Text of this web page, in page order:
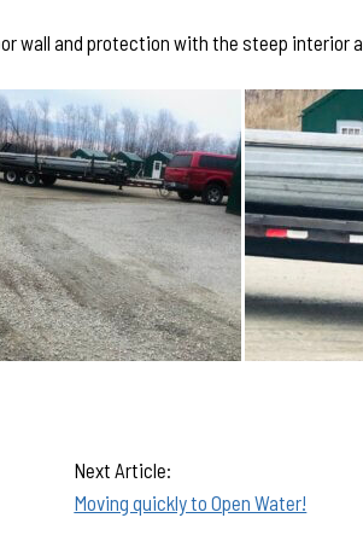
wall and protection with the steep interior
Next Article:
Moving quickly to Open Water!